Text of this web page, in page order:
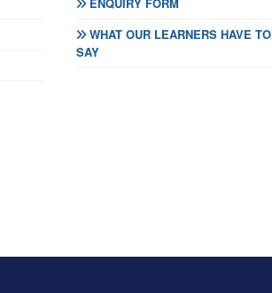
WHAT OUR LEARNERS HAVE TO
SAY